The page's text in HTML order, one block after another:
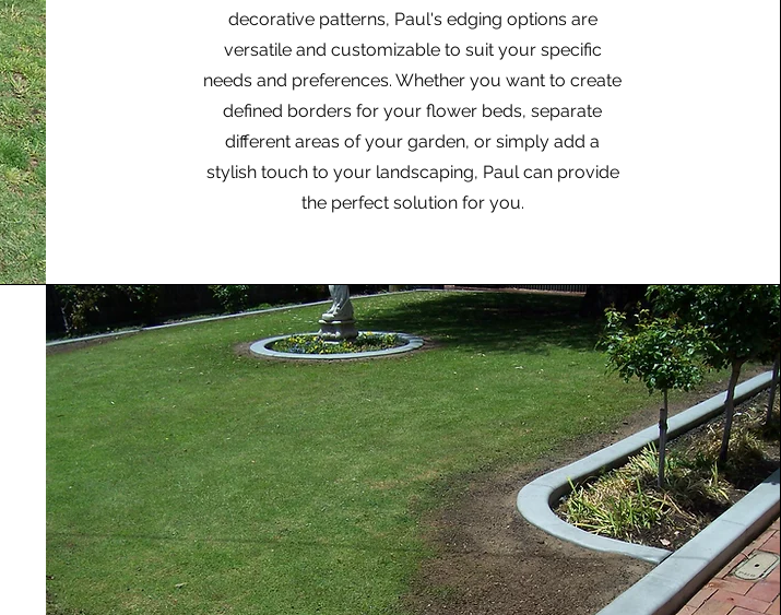
decorative patterns, Paul's edging options are
versatile and customizable to suit your specific
needs and preferences. Whether you want to create
defined borders for your flower beds, separate
different areas of your garden, or simply add a
stylish touch to your landscaping, Paul can provide
the perfect solution for you.